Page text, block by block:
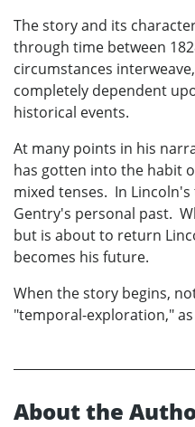
The story and its
through time between
circumstances
completely dependent
historical events.
At many points in his
has gotten into the habit
mixed tenses. In
Gentry's personal past.
but is about to return
becomes his future.
When the story begins,
"temporal-exploration,"
About the